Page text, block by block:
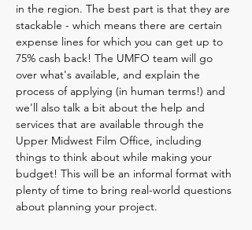
in the region. The best part is that they are
stackable - which means there are certain
expense lines for which you can get up to
75% cash back! The UMFO team will go
over what's available, and explain the
process of applying (in human terms!) and
we'll also talk a bit about the help and
services that are available through the
Upper Midwest Film Office, including
things to think about while making your
budget! This will be an informal format with
plenty of time to bring real-world questions
about planning your project.